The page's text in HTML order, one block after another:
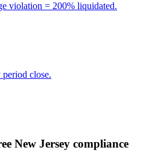
violation = 200% liquidated.
period close.
New Jersey compliance